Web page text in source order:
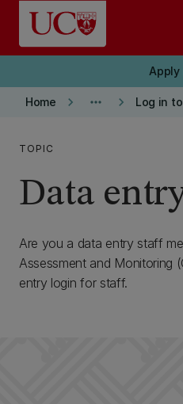
Skip to main content
Apply
Home keyboard_arrow_right more_horiz keyboard_arrow_right Log in
TOPIC
Data
Are you a data entry staff
Assessment and Monitoring
entry login for staff.